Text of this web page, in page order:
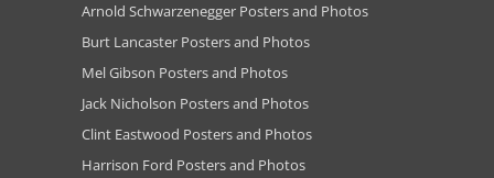
Arnold Schwarzenegger Posters and Photos
Burt Lancaster Posters and Photos
Mel Gibson Posters and Photos
Jack Nicholson Posters and Photos
Clint Eastwood Posters and Photos
Harrison Ford Posters and Photos